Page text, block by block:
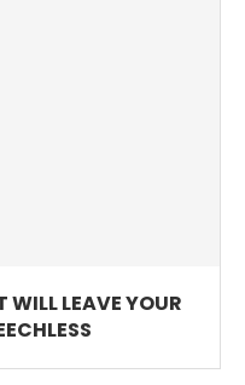
WILL LEAVE YOUR